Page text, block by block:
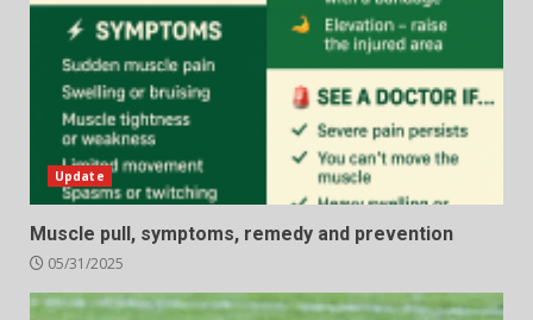
Update
Muscle pull, symptoms, remedy and prevention
05/31/2025